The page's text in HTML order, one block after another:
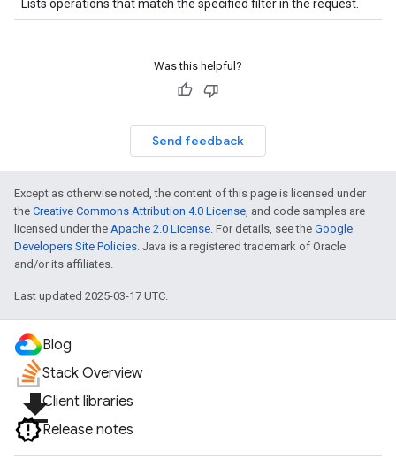
Lists operations that match the specified filter in the request.
Was this helpful?
Send feedback
Except as otherwise noted, the content of this page is licensed under
the Creative Commons Attribution 4.0 License, and code samples are
licensed under the Apache 2.0 License. For details, see the Google
Developers Site Policies. Java is a registered trademark of Oracle
and/or its affiliates.
Last updated 2025-03-17 UTC.
Blog
Stack Overview
file_downloadClient libraries
Release notes